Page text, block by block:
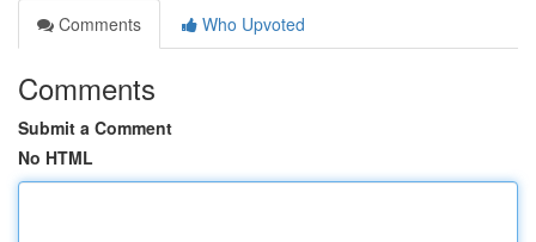
Comments
Who Upvoted
Comments
Submit a Comment
No HTML